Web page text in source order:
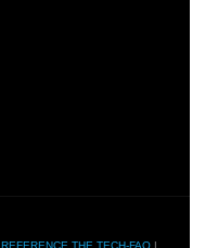
REFERENCE THE TECH-FAQ|